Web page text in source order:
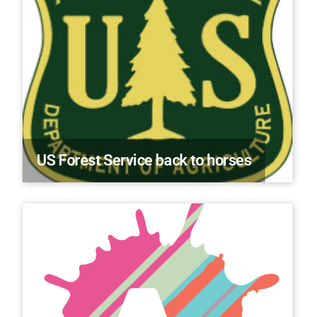
US Forest Service back to horses